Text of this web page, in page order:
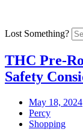
Lost Something?
THC Pre-
Safety
Posted
on:
May 18, 2024
Author:
Percy
Categories:
Shopping